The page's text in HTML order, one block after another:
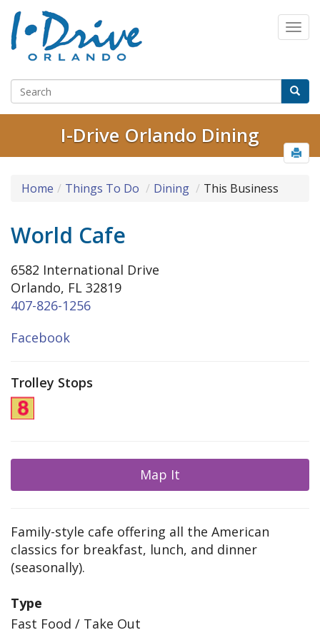
I-Drive Orlando Dining
Home Things To Do Dining This Business
World Cafe
6582 International Drive
Orlando, FL 32819
407-826-1256
Facebook
Trolley Stops
Map It
Family-style cafe offering all the American
classics for breakfast, lunch, and dinner
(seasonally).
Type
Fast Food / Take Out